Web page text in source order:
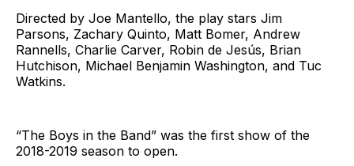
Directed by Joe Mantello, the play stars Jim
Parsons, Zachary Quinto, Matt Bomer, Andrew
Rannells, Charlie Carver, Robin de Jesús, Brian
Hutchison, Michael Benjamin Washington, and Tuc
Watkins.
“The Boys in the Band” was the first show of the
2018-2019 season to open.